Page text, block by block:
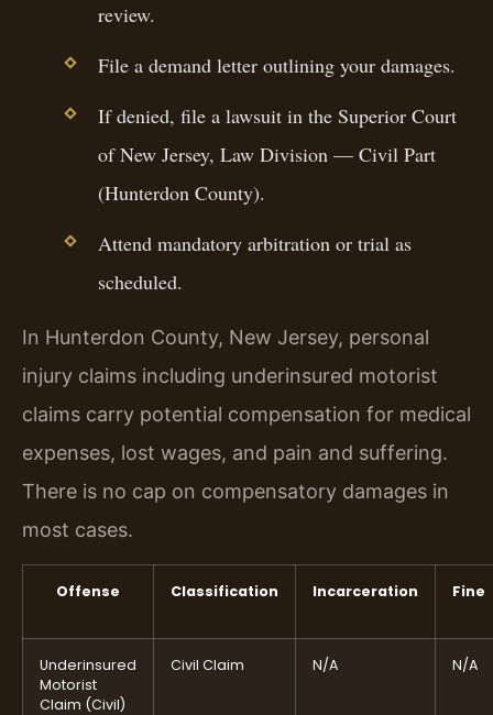
review.
File a demand letter outlining your damages.
If denied, file a lawsuit in the Superior Court
of New Jersey, Law Division — Civil Part
(Hunterdon County).
Attend mandatory arbitration or trial as
scheduled.
In Hunterdon County, New Jersey, personal
injury claims including underinsured motorist
claims carry potential compensation for medical
expenses, lost wages, and pain and suffering.
There is no cap on compensatory damages in
most cases.
Offense Classification Incarceration Fine
Underinsured
Motorist
Claim (Civil)
Civil Claim N/A N/A